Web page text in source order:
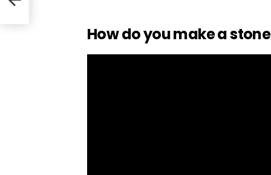
How do you make a